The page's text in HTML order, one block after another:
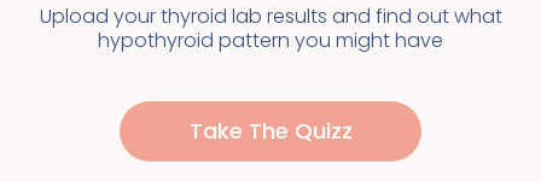
Upload your thyroid lab results and find out what
hypothyroid pattern you might have
Take The Quizz